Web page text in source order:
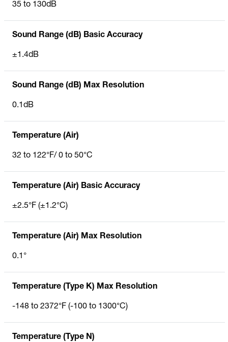
35 to 130dB
Sound Range (dB) Basic Accuracy
±1.4dB
Sound Range (dB) Max Resolution
0.1dB
Temperature (Air)
32 to 122°F/ 0 to 50°C
Temperature (Air) Basic Accuracy
±2.5°F (±1.2°C)
Temperature (Air) Max Resolution
0.1°
Temperature (Type K) Max Resolution
-148 to 2372°F (-100 to 1300°C)
Temperature (Type N)